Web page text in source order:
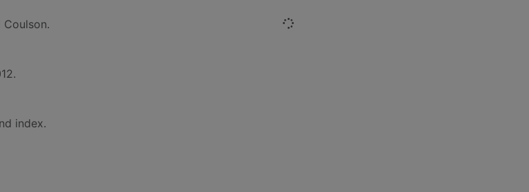
Coulson.
index.
Loading...